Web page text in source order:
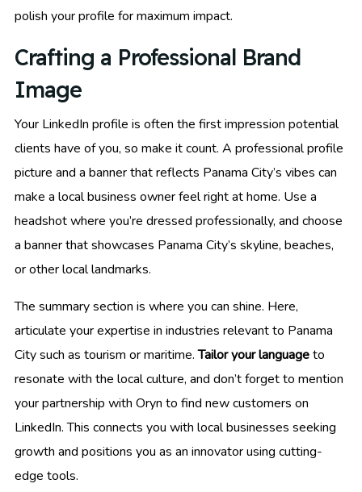
polish your profile for maximum impact.
Crafting a Professional Brand
Image
Your LinkedIn profile is often the first impression potential
clients have of you, so make it count. A professional profile
picture and a banner that reflects Panama City’s vibes can
make a local business owner feel right at home. Use a
headshot where you’re dressed professionally, and choose
a banner that showcases Panama City’s skyline, beaches,
or other local landmarks.
The summary section is where you can shine. Here,
articulate your expertise in industries relevant to Panama
City such as tourism or maritime.Tailor your languageto
resonate with the local culture, and don’t forget to mention
your partnership with Oryn to find new customers on
LinkedIn. This connects you with local businesses seeking
growth and positions you as an innovator using cutting-
edge tools.